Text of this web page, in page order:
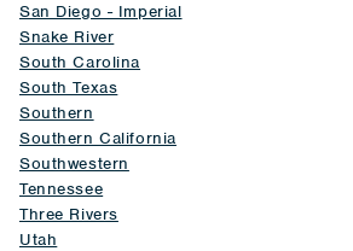
San Diego - Imperial
Snake River
South Carolina
South Texas
Southern
Southern California
Southwestern
Tennessee
Three Rivers
Utah